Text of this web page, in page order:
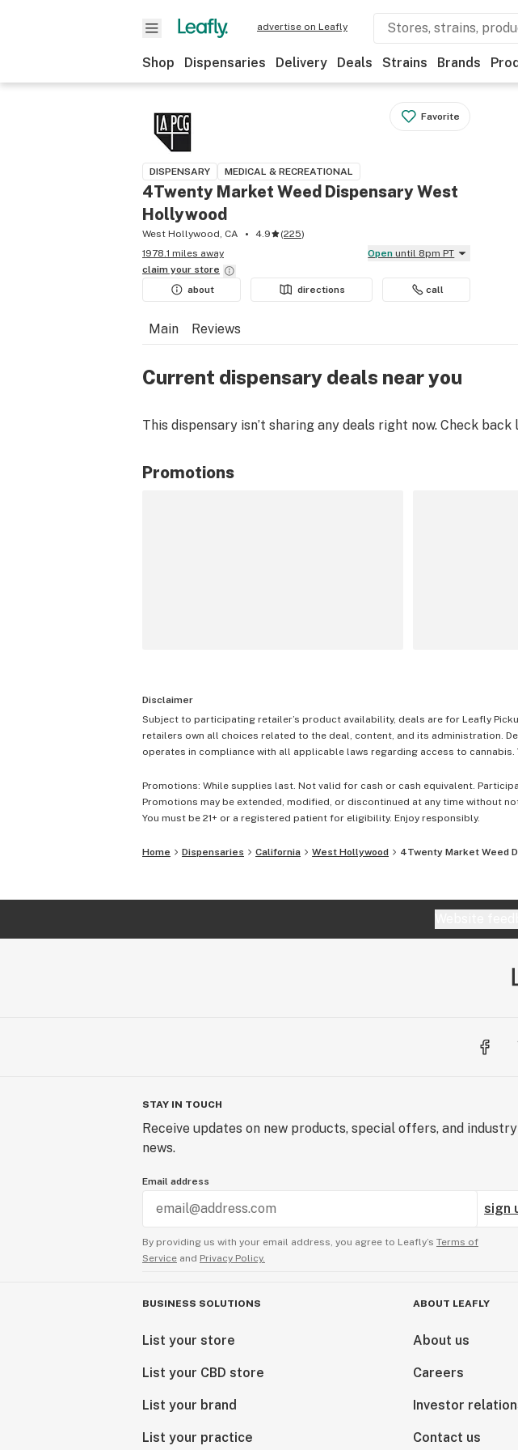
advertise on Leafly
Shop Dispensaries Delivery Deals Strains Brands
Favorite
DISPENSARY MEDICAL & RECREATIONAL
4Twenty Market Weed Dispensary West
Hollywood
West Hollywood, CA 4.9 (225)
1978.1 miles away
Open until 8pm PT
claim your store
about
directions call
Main Reviews
Current dispensary deals near you
This dispensary isn’t sharing any deals right now. Check back
Promotions
Disclaimer
Subject to participating retailer’s product availability, deals are for Leafly
retailers own all choices related to the deal, content, and its administration.
operates in compliance with all applicable laws regarding access to
Promotions: While supplies last. Not valid for cash or cash equivalent.
Promotions may be extended, modified, or discontinued at any time without
You must be 21+ or a registered patient for eligibility. Enjoy responsibly.
Home Dispensaries California West Hollywood 4Twenty Market Weed
STAY IN TOUCH
Receive updates on new products, special offers, and industry
news.
Email address
sign
By providing us with your email address, you agree to Leafly’s Terms of
Service and Privacy Policy.
BUSINESS SOLUTIONS
List your store
List your CBD store
List your brand
List your practice
ABOUT LEAFLY
About us
Careers
Investor
Contact us